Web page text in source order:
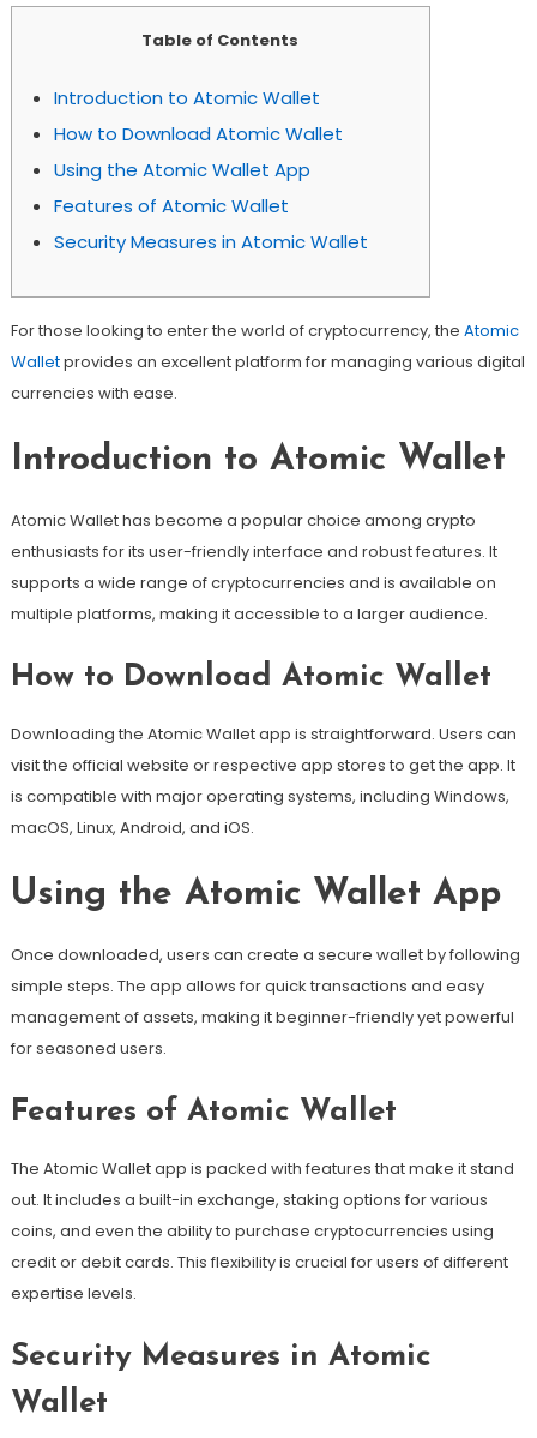
Table of Contents
Introduction to Atomic Wallet
How to Download Atomic Wallet
Using the Atomic Wallet App
Features of Atomic Wallet
Security Measures in Atomic Wallet
For those looking to enter the world of cryptocurrency, the Atomic
Walletprovides an excellent platform for managing various digital
currencies with ease.
Introduction to Atomic Wallet
Atomic Wallet has become a popular choice among crypto
enthusiasts for its user-friendly interface and robust features. It
supports a wide range of cryptocurrencies and is available on
multiple platforms, making it accessible to a larger audience.
How to Download Atomic Wallet
Downloading the Atomic Wallet app is straightforward. Users can
visit the official website or respective app stores to get the app. It
is compatible with major operating systems, including Windows,
macOS, Linux, Android, and iOS.
Using the Atomic Wallet App
Once downloaded, users can create a secure wallet by following
simple steps. The app allows for quick transactions and easy
management of assets, making it beginner-friendly yet powerful
for seasoned users.
Features of Atomic Wallet
The Atomic Wallet app is packed with features that make it stand
out. It includes a built-in exchange, staking options for various
coins, and even the ability to purchase cryptocurrencies using
credit or debit cards. This flexibility is crucial for users of different
expertise levels.
Security Measures in Atomic
Wallet